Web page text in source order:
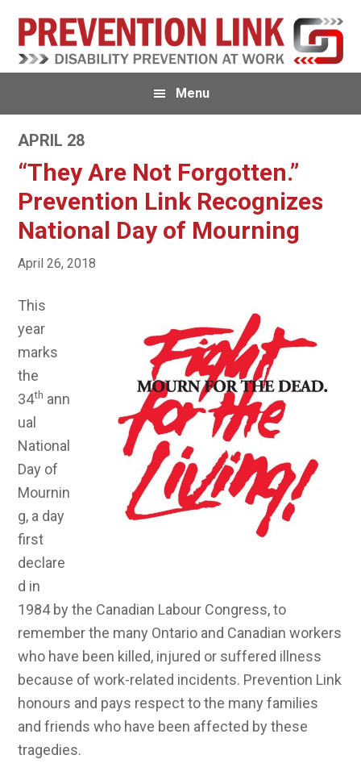
primary
main
Menu
APRIL 28
“They Are Not Forgotten.”
Prevention Link Recognizes
National Day of Mourning
April 26, 2018
This
year
marks
the
34th ann
ual
National
Day of
Mournin
g, a day
first
declare
d in
1984 by the Canadian Labour Congress, to
remember the many Ontario and Canadian workers
who have been killed, injured or suffered illness
because of work-related incidents. Prevention Link
honours and pays respect to the many families
and friends who have been affected by these
tragedies.